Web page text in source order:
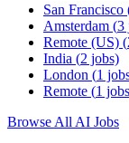
San Francisco
Amsterdam (3
Remote (US) (
India (2 jobs)
London (1
Remote (1
Browse All AI Jobs